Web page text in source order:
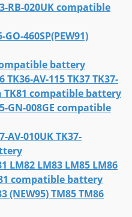
RB-020UK compatible
460SP(PEW91)
battery
AV-115 TK37 TK37-
TK81 compatible battery
GN-008GE compatible
AV-010UK TK37-
LM82 LM83 LM85 LM86
compatible battery
(NEW95) TM85 TM86